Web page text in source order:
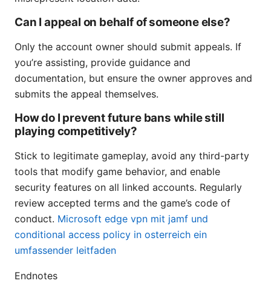
Can I appeal on behalf of someone else?
Only the account owner should submit appeals. If
you’re assisting, provide guidance and
documentation, but ensure the owner approves and
submits the appeal themselves.
How do I prevent future bans while still
playing competitively?
Stick to legitimate gameplay, avoid any third-party
tools that modify game behavior, and enable
security features on all linked accounts. Regularly
review accepted terms and the game’s code of
conduct. Microsoft edge vpn mit jamf und
conditional access policy in osterreich ein
umfassender leitfaden
Endnotes